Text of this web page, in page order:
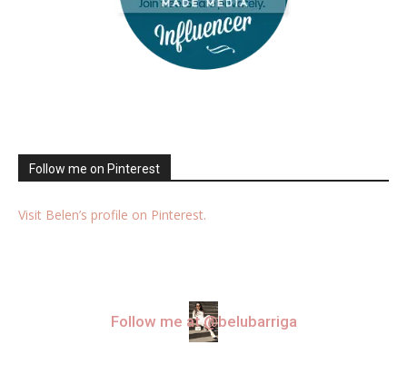
Follow me on Pinterest
Visit Belen’s profile on Pinterest.
Follow me at @belubarriga